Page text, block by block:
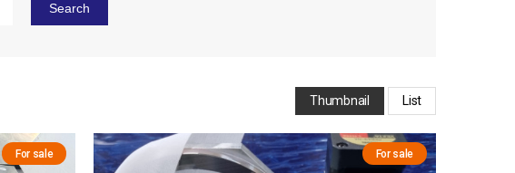
Search
Thumbnail List
For sale For sale